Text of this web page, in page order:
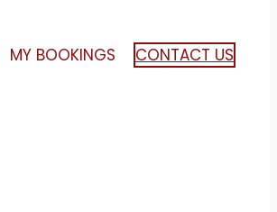
MY BOOKINGS CONTACT US